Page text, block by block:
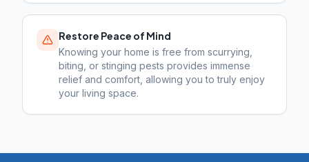
Restore Peace of Mind
Knowing your home is free from scurrying,
biting, or stinging pests provides immense
relief and comfort, allowing you to truly enjoy
your living space.